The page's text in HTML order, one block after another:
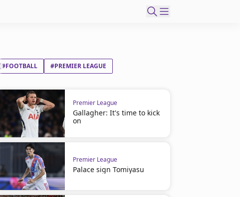
#FOOTBALL #PREMIER LEAGUE
Premier League
Gallagher: It's time to kick
on
Premier League
Palace sign Tomiyasu